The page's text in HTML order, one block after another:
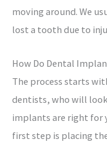
moving around. We
lost a tooth due to
How Do Dental
The process starts
dentists, who will
implants are right for
first step is placing